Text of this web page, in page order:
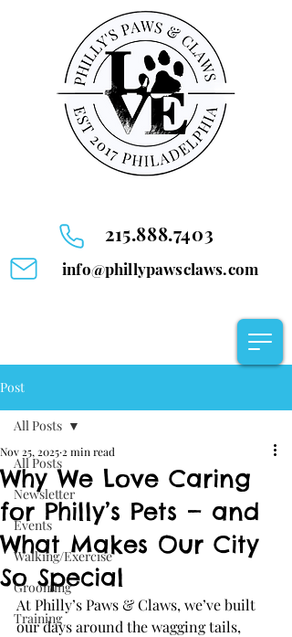
215.888.7403
info@phillypawsclaws.com
Post
All Posts
Newsletter
Events
Walking/Exercise
Grooming
Training
All Posts
Why We Love Caring
for Philly’s Pets — and
What Makes Our City
So Special
Nov 25, 2025 2 min read
At Philly’s Paws & Claws, we’ve built
our days around the wagging tails,